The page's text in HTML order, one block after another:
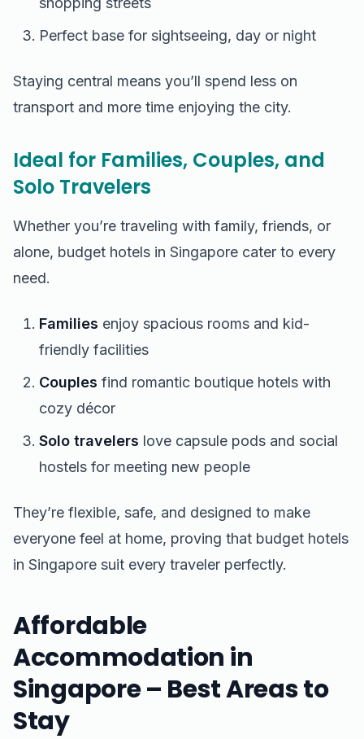
Perfect base for sightseeing, day or night
Staying central means you’ll spend less on
transport and more time enjoying the city.
Ideal for Families, Couples, and
Solo Travelers
Whether you’re traveling with family, friends, or
alone, budget hotels in Singapore cater to every
need.
Families enjoy spacious rooms and kid-
friendly facilities
Couples find romantic boutique hotels with
cozy décor
Solo travelers love capsule pods and social
hostels for meeting new people
They’re flexible, safe, and designed to make
everyone feel at home, proving that budget hotels
in Singapore suit every traveler perfectly.
Affordable
Accommodation in
Singapore – Best Areas to
Stay